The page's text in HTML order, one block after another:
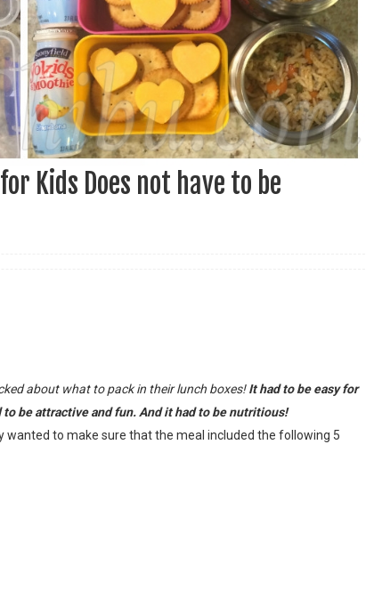
Kids Does not have to be
about what to pack in their lunch boxes! It had to be easy for
be attractive and fun. And it had to be nutritious!
wanted to make sure that the meal included the following 5